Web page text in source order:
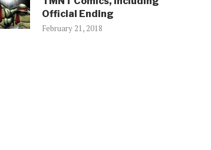
Official Ending
February 21, 2018